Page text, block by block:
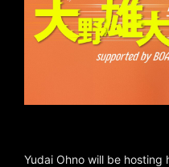
Yudai Ohno will be hosting